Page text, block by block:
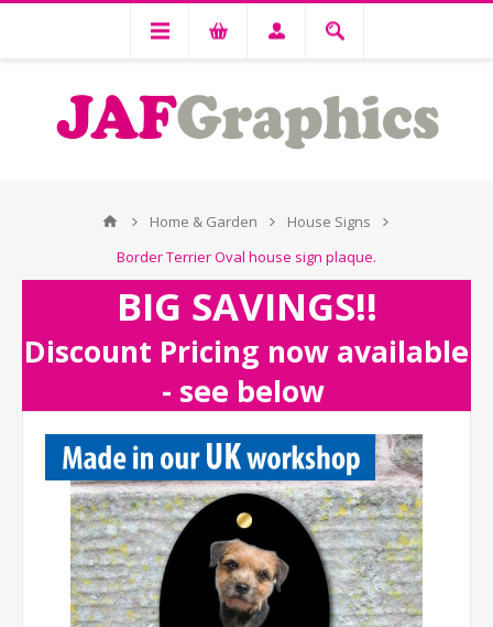
Home & Garden
House Signs
Border Terrier Oval house sign plaque.
BIG SAVINGS!!
Discount Pricing now available
- see below